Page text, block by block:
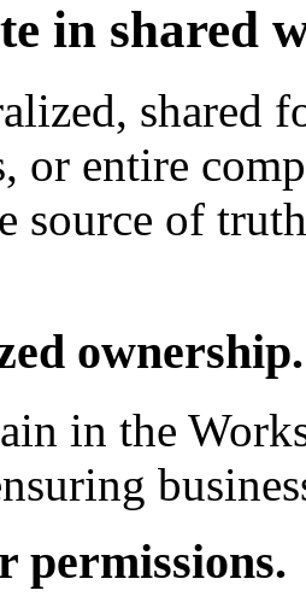
in shared
shared
or entire
source of
ownership.
in the
permissions.